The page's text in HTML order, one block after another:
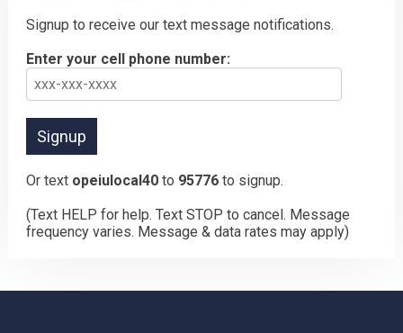
Signup to receive our text message notifications.
Enter your cell phone number:
Or text opeiulocal40 to 95776 to signup.
(Text HELP for help. Text STOP to cancel. Message
frequency varies. Message & data rates may apply)